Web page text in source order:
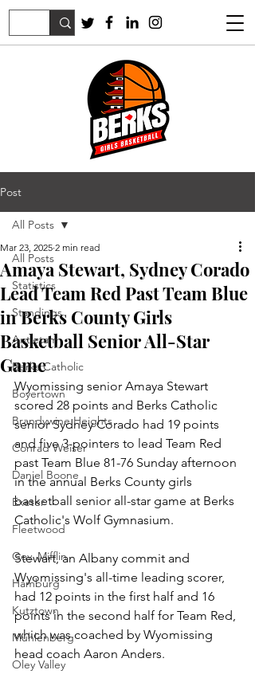
Post
All Posts
Statistics
Standings
Antietam
Berks Catholic
Boyertown
Brandywine Heights
Conrad Weiser
Daniel Boone
Exeter
Fleetwood
Gov. Mifflin
Hamburg
Kutztown
Muhlenberg
Oley Valley
All Posts
Amaya Stewart, Sydney Corado
Lead Team Red Past Team Blue
in Berks County Girls
Basketball Senior All-Star
Game
Mar 23, 2025 2 min read
Wyomissing senior Amaya Stewart
scored 28 points and Berks Catholic
senior Sydney Corado had 19 points
and five 3-pointers to lead Team Red
past Team Blue 81-76 Sunday afternoon
in the annual Berks County girls
basketball senior all-star game at Berks
Catholic's Wolf Gymnasium.
Stewart, an Albany commit and
Wyomissing's all-time leading scorer,
had 12 points in the first half and 16
points in the second half for Team Red,
which was coached by Wyomissing
head coach Aaron Anders.